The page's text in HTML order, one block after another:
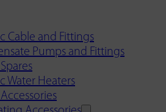
Cable and Fittings
Pumps and Fittings
Water Heaters